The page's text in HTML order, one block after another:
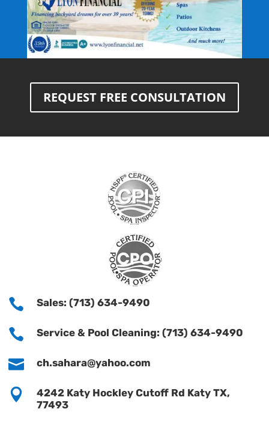
REQUEST FREE CONSULTATION
 Sales: (713) 634-9490
 Service & Pool Cleaning: (713) 634-9490
 ch.sahara@yahoo.com

4242 Katy Hockley Cutoff Rd Katy TX,
77493